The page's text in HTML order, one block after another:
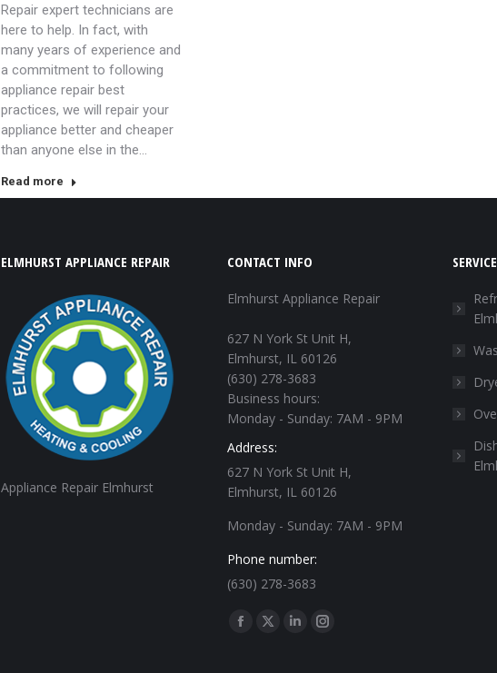
Repair expert technicians are
here to help. In fact, with
many years of experience and
a commitment to following
appliance repair best
practices, we will repair your
appliance better and cheaper
than anyone else in the…
Read more
ELMHURST APPLIANCE REPAIR
Appliance Repair Elmhurst
CONTACT INFO
Elmhurst Appliance Repair
627 N York St Unit H,
Elmhurst, IL 60126
(630) 278-3683
Business hours:
Monday - Sunday: 7AM - 9PM
Address:
627 N York St Unit H,
Elmhurst, IL 60126
Monday - Sunday: 7AM - 9PM
Phone number:
(630) 278-3683
Find us on:
Facebook
X
LinkedinInstagram